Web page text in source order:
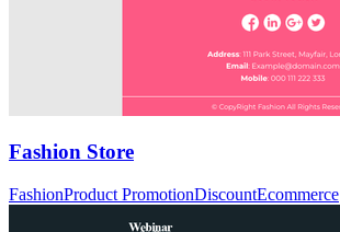
Fashion Store
FashionProduct PromotionDiscountEcommerce